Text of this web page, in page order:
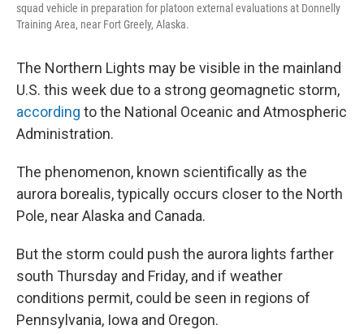
squad vehicle in preparation for platoon external evaluations at Donnelly
Training Area, near Fort Greely, Alaska.
The Northern Lights may be visible in the mainland
U.S. this week due to a strong geomagnetic storm,
according to the National Oceanic and Atmospheric
Administration.
The phenomenon, known scientifically as the
aurora borealis, typically occurs closer to the North
Pole, near Alaska and Canada.
But the storm could push the aurora lights farther
south Thursday and Friday, and if weather
conditions permit, could be seen in regions of
Pennsylvania, Iowa and Oregon.